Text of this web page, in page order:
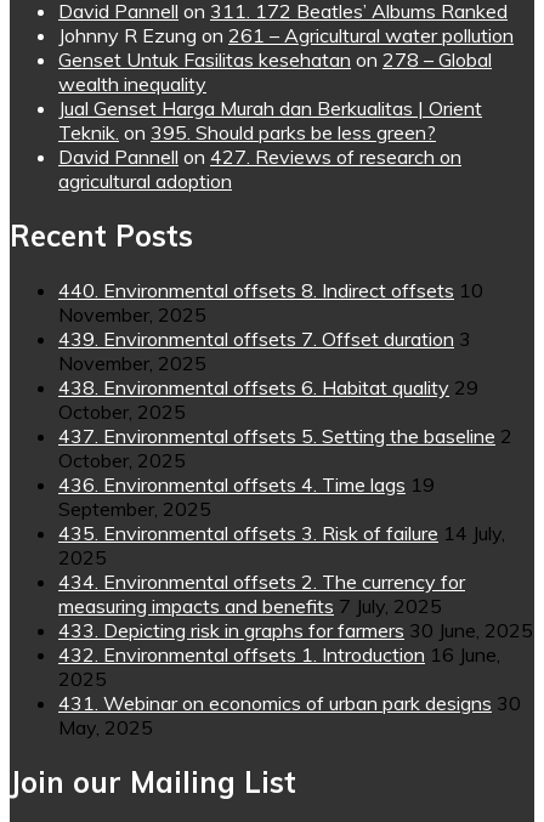
David Pannell on 311. 172 Beatles’ Albums Ranked
Johnny R Ezung on 261 – Agricultural water pollution
Genset Untuk Fasilitas kesehatan on 278 – Global
wealth inequality
Jual Genset Harga Murah dan Berkualitas | Orient
Teknik. on 395. Should parks be less green?
David Pannell on 427. Reviews of research on
agricultural adoption
Recent Posts
440. Environmental offsets 8. Indirect offsets 10
November, 2025
439. Environmental offsets 7. Offset duration 3
November, 2025
438. Environmental offsets 6. Habitat quality 29
October, 2025
437. Environmental offsets 5. Setting the baseline 2
October, 2025
436. Environmental offsets 4. Time lags 19
September, 2025
435. Environmental offsets 3. Risk of failure 14 July,
2025
434. Environmental offsets 2. The currency for
measuring impacts and benefits 7 July, 2025
433. Depicting risk in graphs for farmers 30 June, 2025
432. Environmental offsets 1. Introduction 16 June,
2025
431. Webinar on economics of urban park designs 30
May, 2025
Join our Mailing List